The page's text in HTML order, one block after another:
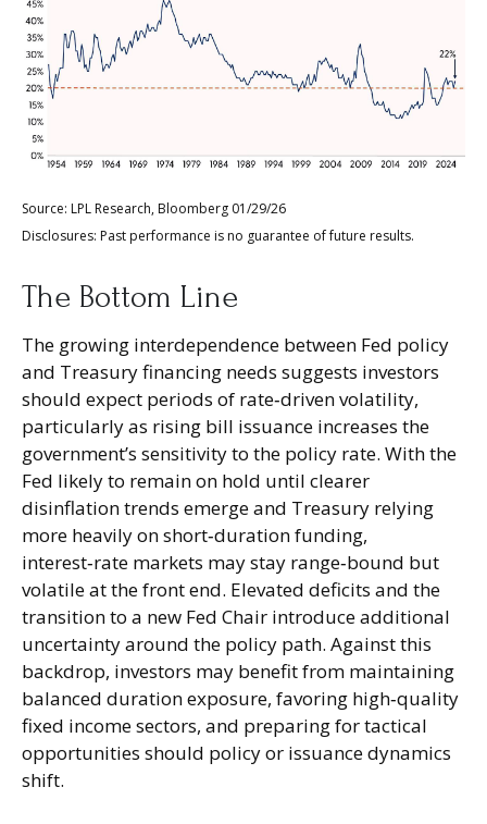
Source: LPL Research, Bloomberg 01/29/26
Disclosures: Past performance is no guarantee of future results.
The Bottom Line
The growing interdependence between Fed policy
and Treasury financing needs suggests investors
should expect periods of rate‑driven volatility,
particularly as rising bill issuance increases the
government’s sensitivity to the policy rate. With the
Fed likely to remain on hold until clearer
disinflation trends emerge and Treasury relying
more heavily on short‑duration funding,
interest‑rate markets may stay range‑bound but
volatile at the front end. Elevated deficits and the
transition to a new Fed Chair introduce additional
uncertainty around the policy path. Against this
backdrop, investors may benefit from maintaining
balanced duration exposure, favoring high‑quality
fixed income sectors, and preparing for tactical
opportunities should policy or issuance dynamics
shift.